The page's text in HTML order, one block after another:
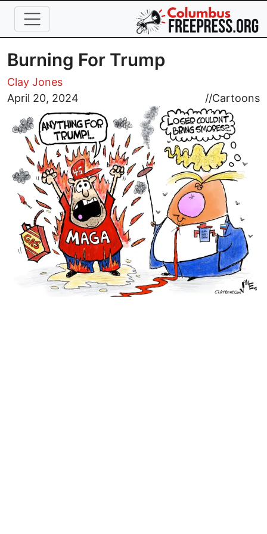
Skip to main content
Burning For Trump
Clay Jones
April 20, 2024
//Cartoons
Image